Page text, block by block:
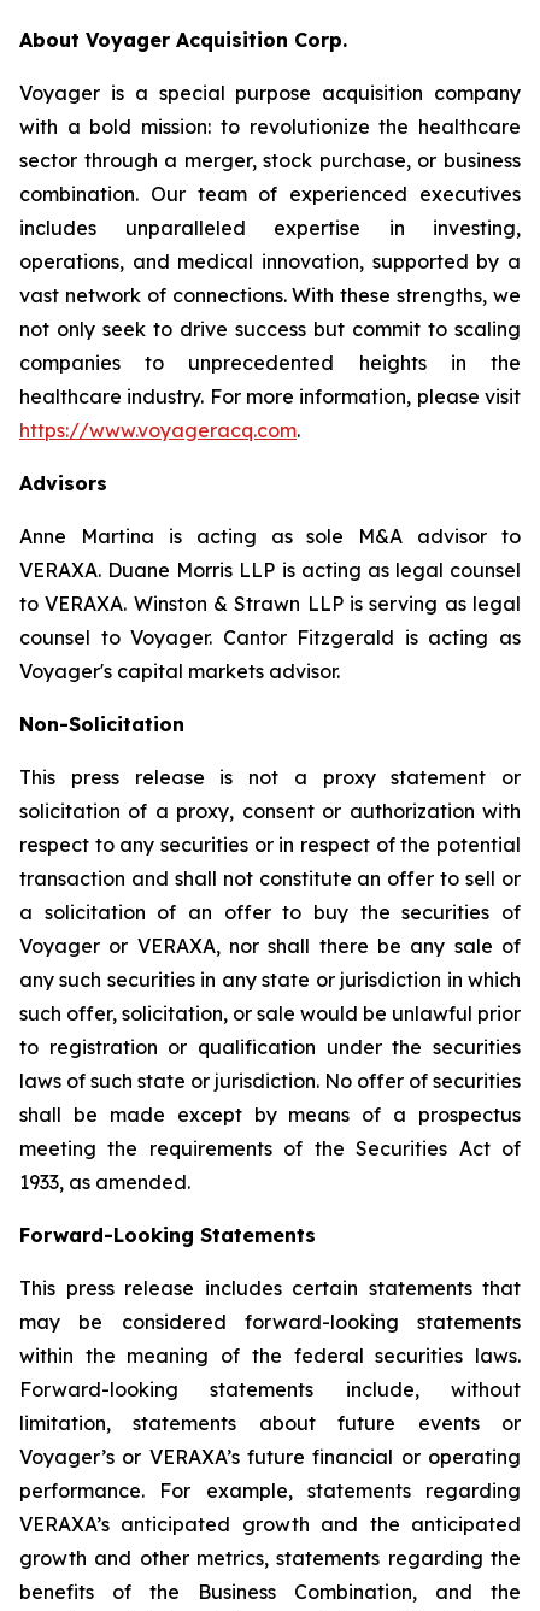
About Voyager Acquisition Corp.
Voyager is a special purpose acquisition company
with a bold mission: to revolutionize the healthcare
sector through a merger, stock purchase, or business
combination. Our team of experienced executives
includes unparalleled expertise in investing,
operations, and medical innovation, supported by a
vast network of connections. With these strengths, we
not only seek to drive success but commit to scaling
companies to unprecedented heights in the
healthcare industry. For more information, please visit
https://www.voyageracq.com.
Advisors
Anne Martina is acting as sole M&A advisor to
VERAXA. Duane Morris LLP is acting as legal counsel
to VERAXA. Winston & Strawn LLP is serving as legal
counsel to Voyager. Cantor Fitzgerald is acting as
Voyager's capital markets advisor.
Non-Solicitation
This press release is not a proxy statement or
solicitation of a proxy, consent or authorization with
respect to any securities or in respect of the potential
transaction and shall not constitute an offer to sell or
a solicitation of an offer to buy the securities of
Voyager or VERAXA, nor shall there be any sale of
any such securities in any state or jurisdiction in which
such offer, solicitation, or sale would be unlawful prior
to registration or qualification under the securities
laws of such state or jurisdiction. No offer of securities
shall be made except by means of a prospectus
meeting the requirements of the Securities Act of
1933, as amended.
Forward-Looking Statements
This press release includes certain statements that
may be considered forward-looking statements
within the meaning of the federal securities laws.
Forward-looking statements include, without
limitation, statements about future events or
Voyager’s or VERAXA’s future financial or operating
performance. For example, statements regarding
VERAXA’s anticipated growth and the anticipated
growth and other metrics, statements regarding the
benefits of the Business Combination, and the